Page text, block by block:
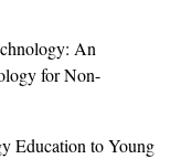
An
for Non-
Education to Young